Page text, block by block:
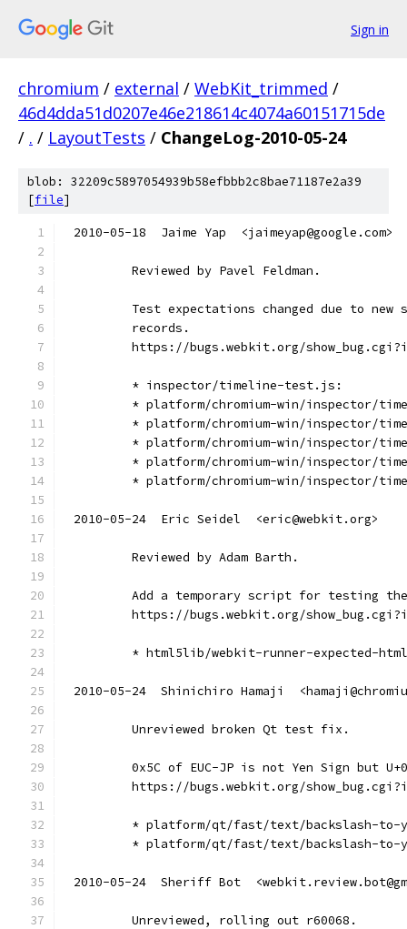
Sign in
chromium / external / WebKit_trimmed /
46d4dda51d0207e46e218614c4074a60151715de
/ . / LayoutTests / ChangeLog-2010-05-24
blob: 32209c5897054939b58efbbb2c8bae71187e2a39
[file]
2010-05-18  Jaime Yap  <jaimeyap@google.com>
        Reviewed by Pavel Feldman.
Test expectations changed due to new
        records.
https://bugs.webkit.org/
        * inspector/timeline-test.js:
* platform/chromium-win/inspector/
* platform/chromium-win/inspector/
* platform/chromium-win/inspector/
* platform/chromium-win/inspector/
* platform/chromium-win/inspector/
2010-05-24  Eric Seidel  <eric@webkit.org>
        Reviewed by Adam Barth.
Add a temporary script for testing
https://bugs.webkit.org/
* html5lib/webkit-runner-expected-
2010-05-24  Shinichiro Hamaji
        Unreviewed broken Qt test fix.
0x5C of EUC-JP is not Yen Sign but
https://bugs.webkit.org/
* platform/qt/fast/text/backslash-
* platform/qt/fast/text/backslash-to-
2010-05-24  Sheriff Bot
        Unreviewed, rolling out r60068.